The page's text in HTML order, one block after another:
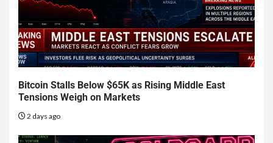
Bitcoin Stalls Below $65K as Rising Middle East
Tensions Weigh on Markets
2 days ago